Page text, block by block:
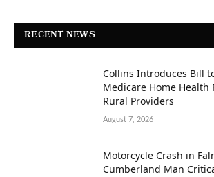
RECENT NEWS
Collins Introduces Bill
Medicare Home Health
Rural Providers
August 7, 2026
Motorcycle Crash in
Cumberland Man